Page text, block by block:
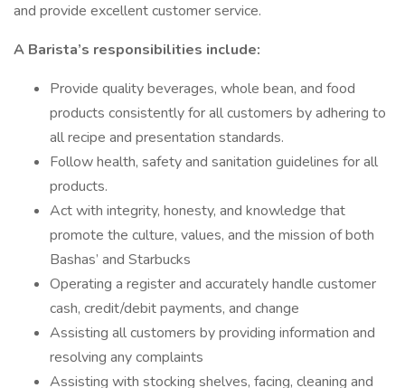
and provide excellent customer service.
A Barista’s responsibilities include:
Provide quality beverages, whole bean, and food
products consistently for all customers by adhering to
all recipe and presentation standards.
Follow health, safety and sanitation guidelines for all
products.
Act with integrity, honesty, and knowledge that
promote the culture, values, and the mission of both
Bashas’ and Starbucks
Operating a register and accurately handle customer
cash, credit/debit payments, and change
Assisting all customers by providing information and
resolving any complaints
Assisting with stocking shelves, facing, cleaning and